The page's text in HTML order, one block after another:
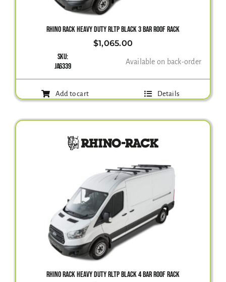
Contact Us
RHINO RACK HEAVY DUTY RLTP BLACK 3 BAR ROOF RACK
$1,065.00
SKU:
JA6339
Available on back-order
Add to cart Details
RHINO RACK HEAVY DUTY RLTP BLACK 4 BAR ROOF RACK